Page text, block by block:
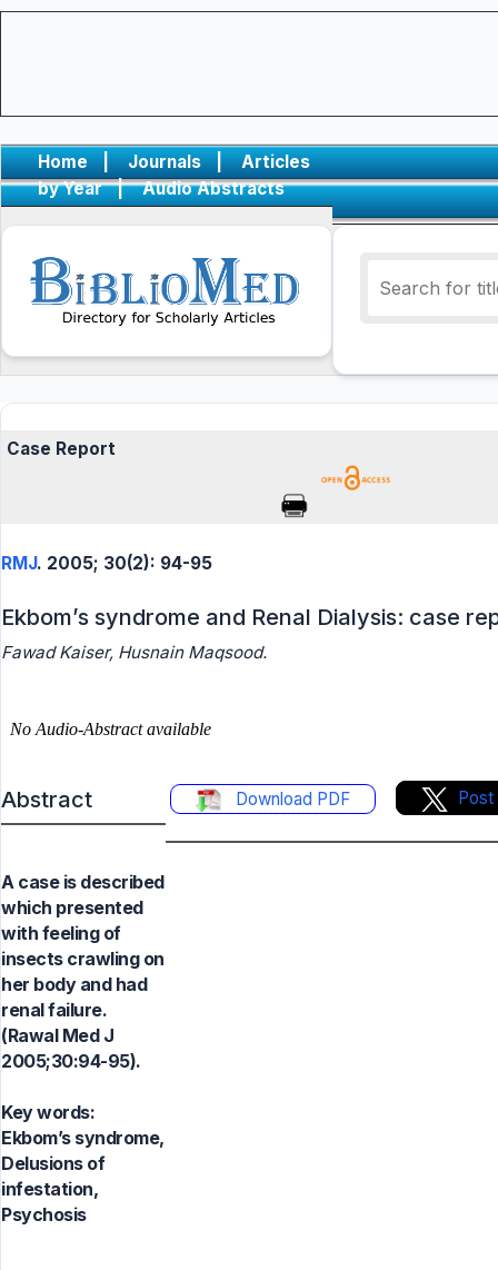
Home | Journals |
Articles
by Year
| Audio Abstracts
Case Report
RMJ. 2005; 30(2): 94-95
Ekbom’s syndrome and Renal Dialysis: case
Fawad Kaiser, Husnain Maqsood.
Abstract Download PDF Post
A case is described
which presented
with feeling of
insects crawling on
her body and had
renal failure.
(Rawal Med J
2005;30:94-95).
Key words:
Ekbom’s syndrome,
Delusions of
infestation,
Psychosis